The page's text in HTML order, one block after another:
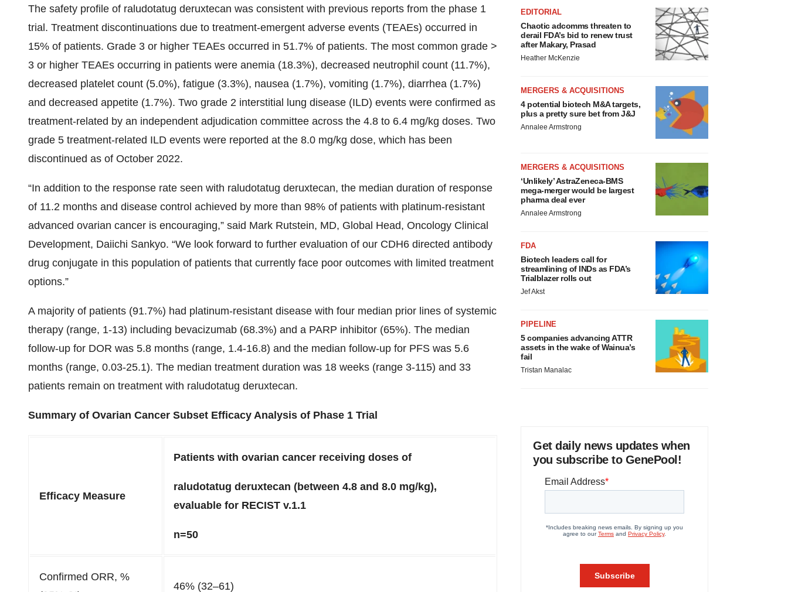
The safety profile of raludotatug deruxtecan was consistent with previous reports from the phase 1
trial. Treatment discontinuations due to treatment-emergent adverse events (TEAEs) occurred in
15% of patients. Grade 3 or higher TEAEs occurred in 51.7% of patients. The most common grade >
3 or higher TEAEs occurring in patients were anemia (18.3%), decreased neutrophil count (11.7%),
decreased platelet count (5.0%), fatigue (3.3%), nausea (1.7%), vomiting (1.7%), diarrhea (1.7%)
and decreased appetite (1.7%). Two grade 2 interstitial lung disease (ILD) events were confirmed as
treatment-related by an independent adjudication committee across the 4.8 to 6.4 mg/kg doses. Two
grade 5 treatment-related ILD events were reported at the 8.0 mg/kg dose, which has been
discontinued as of October 2022.
“In addition to the response rate seen with raludotatug deruxtecan, the median duration of response
of 11.2 months and disease control achieved by more than 98% of patients with platinum-resistant
advanced ovarian cancer is encouraging,” said Mark Rutstein, MD, Global Head, Oncology Clinical
Development, Daiichi Sankyo. “We look forward to further evaluation of our CDH6 directed antibody
drug conjugate in this population of patients that currently face poor outcomes with limited treatment
options.”
A majority of patients (91.7%) had platinum-resistant disease with four median prior lines of systemic
therapy (range, 1-13) including bevacizumab (68.3%) and a PARP inhibitor (65%). The median
follow-up for DOR was 5.8 months (range, 1.4-16.8) and the median follow-up for PFS was 5.6
months (range, 0.03-25.1). The median treatment duration was 18 weeks (range 3-115) and 33
patients remain on treatment with raludotatug deruxtecan.
Summary of Ovarian Cancer Subset Efficacy Analysis of Phase 1 Trial
Efficacy Measure
Patients with ovarian cancer receiving doses of
raludotatug deruxtecan (between 4.8 and 8.0 mg/kg),
evaluable for RECIST v.1.1
n=50
Confirmed ORR, %
46% (32–61)
EDITORIAL
Chaotic adcomms threaten to
derail FDA’s bid to renew trust
after Makary, Prasad
Heather McKenzie
MERGERS & ACQUISITIONS
4 potential biotech M&A targets,
plus a pretty sure bet from J&J
Annalee Armstrong
MERGERS & ACQUISITIONS
‘Unlikely’ AstraZeneca-BMS
mega-merger would be largest
pharma deal ever
Annalee Armstrong
FDA
Biotech leaders call for
streamlining of INDs as FDA’s
Trialblazer rolls out
Jef Akst
PIPELINE
5 companies advancing ATTR
assets in the wake of Wainua’s
fail
Tristan Manalac
Get daily news updates when
you subscribe to GenePool!